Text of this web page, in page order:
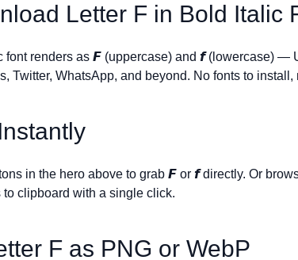
Letter F in Bold Italic
font renders as 𝙁 (uppercase) and 𝙛(lowercase) —
Twitter, WhatsApp, and beyond. No fonts to install,
in the hero above to grab 𝙁 or 𝙛directly. Or
to clipboard with a single click.
F as PNG or WebP